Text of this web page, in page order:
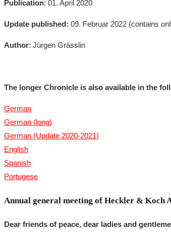
Publication: 01. April 2020
Update published: 09. Februar 2022 (contains
Author: Jürgen Grässlin
The longer Chronicle is also available in the
German
German (long)
German (Update 2020-2021)
English
Spanish
Portugese
Annual general meeting of Heckler & Koch
Dear friends of peace, dear ladies and